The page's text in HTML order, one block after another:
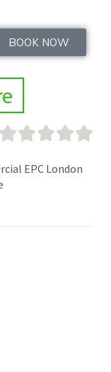
BOOK NOW
EPC London